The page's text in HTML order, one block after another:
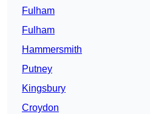
Fulham
Fulham
Hammersmith
Putney
Kingsbury
Croydon